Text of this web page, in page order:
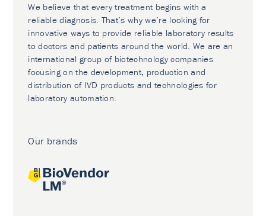
We believe that every treatment begins with a
reliable diagnosis. That’s why we’re looking for
innovative ways to provide reliable laboratory results
to doctors and patients around the world. We are an
international group of biotechnology companies
focusing on the development, production and
distribution of IVD products and technologies for
laboratory automation.
Our brands